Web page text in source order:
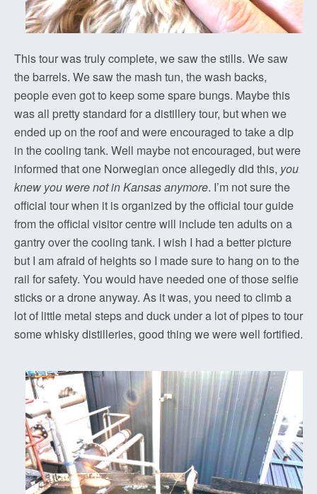
This tour was truly complete, we saw the stills. We saw
the barrels. We saw the mash tun, the wash backs,
people even got to keep some spare bungs. Maybe this
was all pretty standard for a distillery tour, but when we
ended up on the roof and were encouraged to take a dip
in the cooling tank. Well maybe not encouraged, but were
informed that one Norwegian once allegedly did this, you
knew you were not in Kansas anymore. I’m not sure the
official tour when it is organized by the official tour guide
from the official visitor centre will include ten adults on a
gantry over the cooling tank. I wish I had a better picture
but I am afraid of heights so I made sure to hang on to the
rail for safety. You would have needed one of those selfie
sticks or a drone anyway. As it was, you need to climb a
lot of little metal steps and duck under a lot of pipes to tour
some whisky distilleries, good thing we were well fortified.